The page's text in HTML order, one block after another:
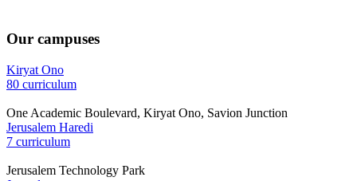
Our campuses
Kiryat Ono
80 curriculum
One Academic Boulevard, Kiryat Ono, Savion Junction
Jerusalem Haredi
7 curriculum
Jerusalem Technology Park